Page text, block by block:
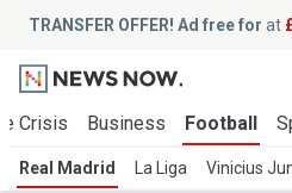
TRANSFER OFFER! Ad free for at
Crisis Business Football
Real Madrid La Liga Vinicius